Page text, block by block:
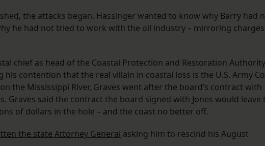
the attacks began. Hassinger wanted to know why Barry had
he had not tried to work with the oil industry – mirroring charges
chief as head of the Coastal Protection and Restoration
contention that the real villain in coastal loss is the U.S. Army
the Mississippi River, Graves went after the board’s contract with
Graves said the contract the board signed with Jones would leave
of dollars in the hole – and the coast no better off.
the state Attorney General asking him to rescind his August